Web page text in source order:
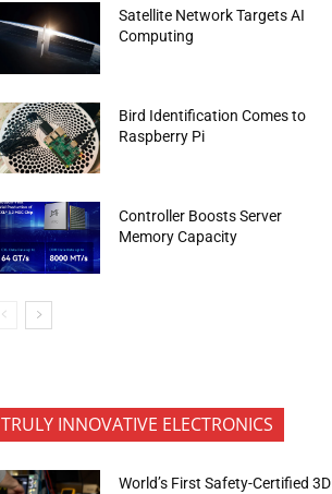
Satellite Network Targets AI
Computing
Bird Identification Comes to
Raspberry Pi
Controller Boosts Server
Memory Capacity
TRULY INNOVATIVE ELECTRONICS
World’s First Safety-Certified 3D